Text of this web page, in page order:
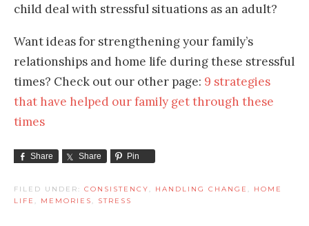
child deal with stressful situations as an adult?
Want ideas for strengthening your family’s
relationships and home life during these stressful
times? Check out our other page: 9 strategies
that have helped our family get through these
times
Share Share Pin
FILED UNDER: CONSISTENCY , HANDLING CHANGE , HOME
LIFE , MEMORIES , STRESS